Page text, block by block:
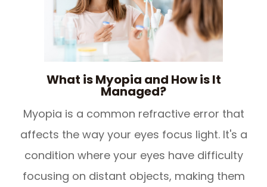
What is Myopia and How is It
Managed?
Myopia is a common refractive error that
affects the way your eyes focus light. It's a
condition where your eyes have difficulty
focusing on distant objects, making them